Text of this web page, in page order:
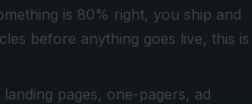
is 80% right, you ship and
before anything goes live, this is
pages, one-pagers, ad